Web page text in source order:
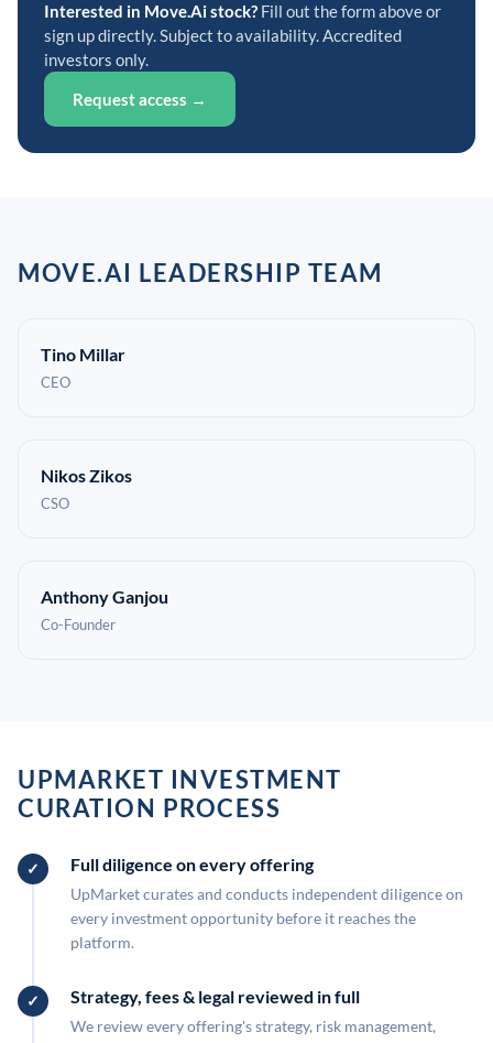
Interested in Move.Ai stock? Fill out the form above or
sign up directly. Subject to availability. Accredited
investors only.
Request access →
MOVE.AI LEADERSHIP TEAM
Tino Millar
CEO
Nikos Zikos
CSO
Anthony Ganjou
Co-Founder
UPMARKET INVESTMENT
CURATION PROCESS
Full diligence on every offering
UpMarket curates and conducts independent diligence on
every investment opportunity before it reaches the
platform.
Strategy, fees & legal reviewed in full
We review every offering's strategy, risk management,